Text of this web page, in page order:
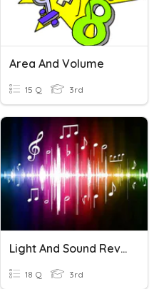
Area And Volume
15 Q 3rd
Light And Sound Review
18 Q 3rd